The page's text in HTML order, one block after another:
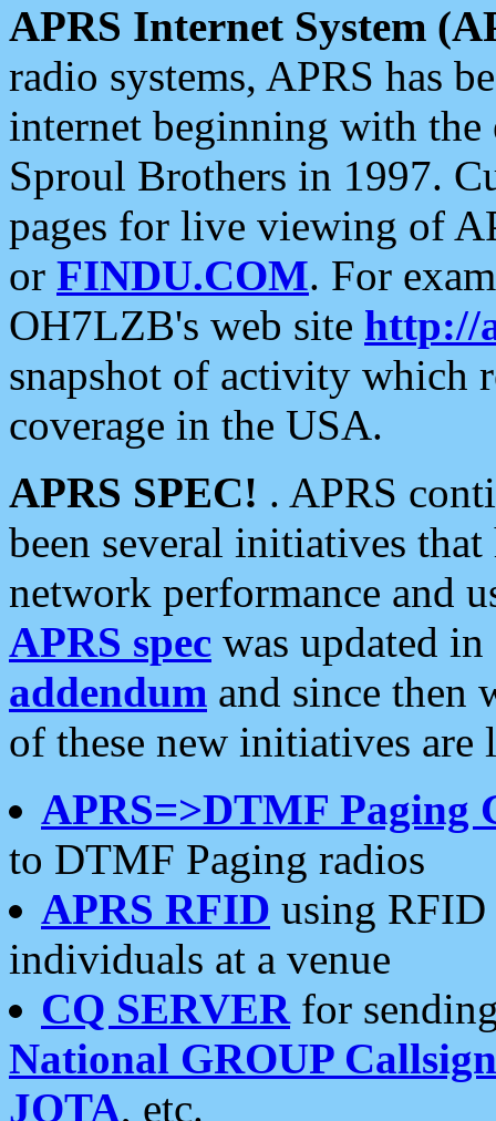
APRS Internet System
radio systems, APRS has
internet beginning with the
Sproul Brothers in 1997.
pages for live viewing of
or FINDU.COM. For
OH7LZB's web site http://
snapshot of activity which
coverage in the USA.
APRS SPEC! . APRS
been several initiatives
network performance and
APRS spec was updated
addendum and since then
of these new initiatives are
APRS=>DTMF Paging
to DTMF Paging radios
APRS RFID using RFID
individuals at a venue
CQ SERVERfor
National GROUP
JOTA, etc.